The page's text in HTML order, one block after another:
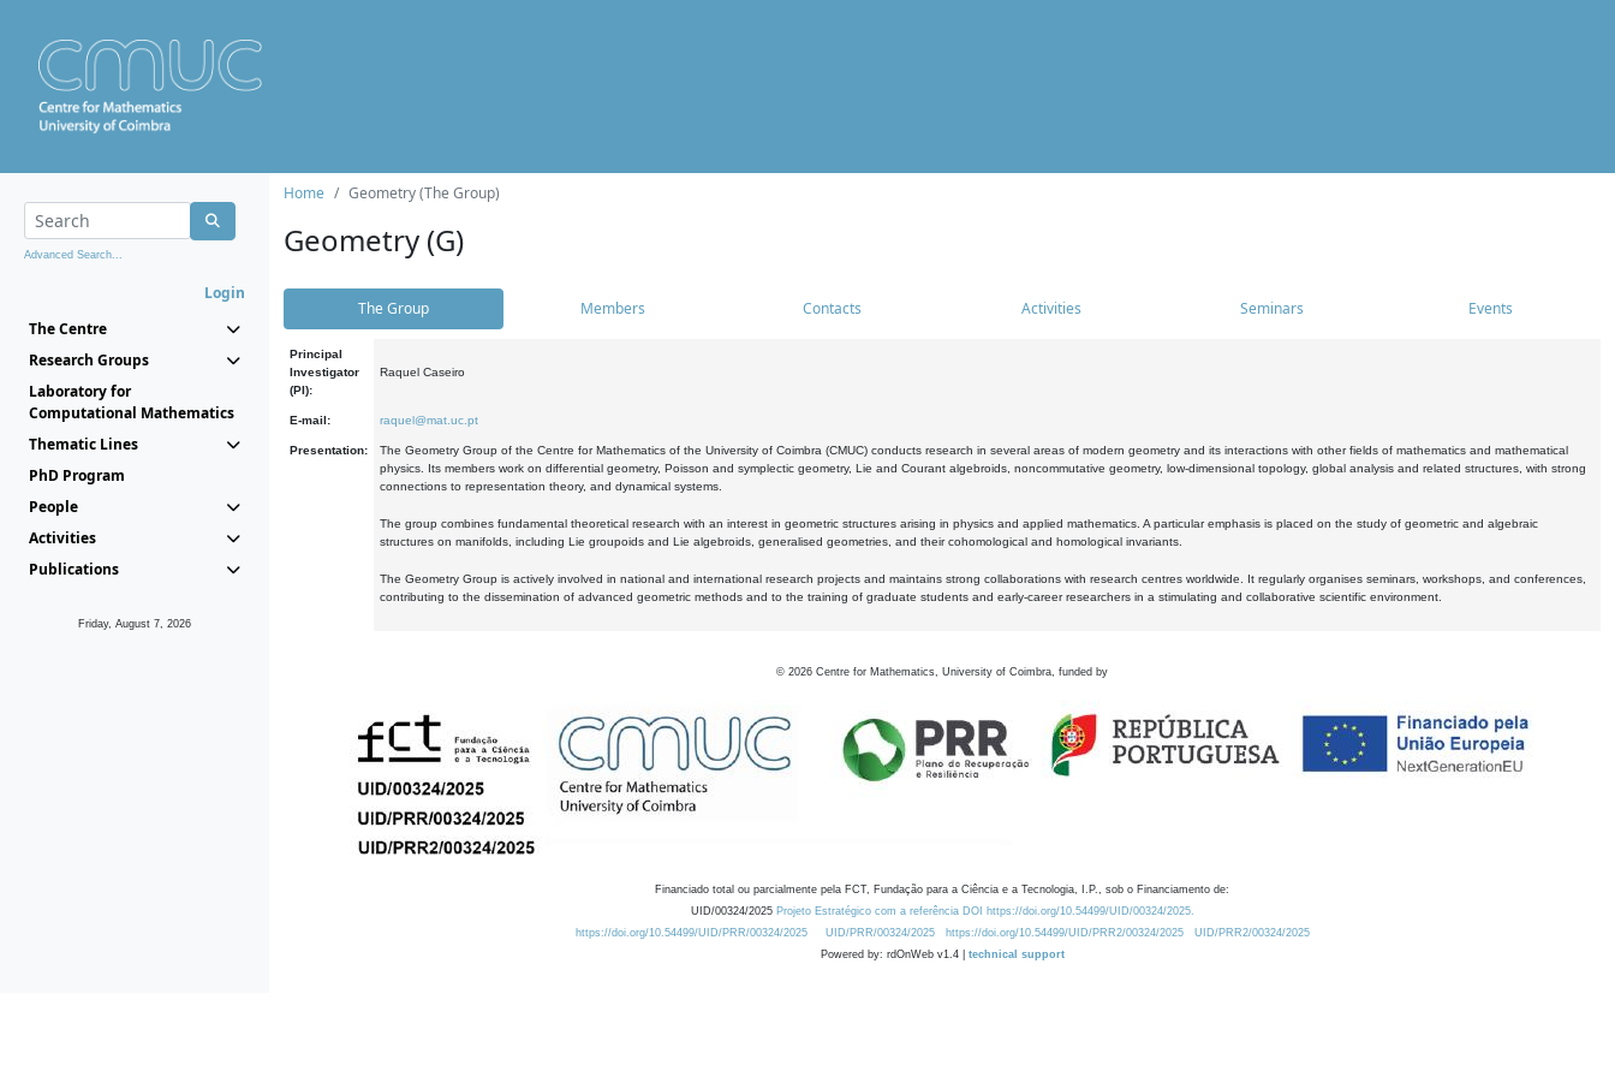
Advanced Search...
Login
The Centre
Research Groups
Laboratory for
Computational Mathematics
Thematic Lines
PhD Program
People
Activities
Publications
Friday, August 7, 2026
Home Geometry (The Group)
Geometry (G)
The Group Members Contacts Activities Seminars Events
Principal
Investigator
(PI):
Raquel Caseiro
E-mail: raquel@mat.uc.pt
Presentation:
The Geometry Group of the Centre for Mathematics of the University of Coimbra (CMUC) conducts research in several areas of modern geometry and its interactions with other fields of mathematics and mathematical
physics. Its members work on differential geometry, Poisson and symplectic geometry, Lie and Courant algebroids, noncommutative geometry, low-dimensional topology, global analysis and related structures, with strong
connections to representation theory, and dynamical systems.
The group combines fundamental theoretical research with an interest in geometric structures arising in physics and applied mathematics. A particular emphasis is placed on the study of geometric and algebraic
structures on manifolds, including Lie groupoids and Lie algebroids, generalised geometries, and their cohomological and homological invariants.
The Geometry Group is actively involved in national and international research projects and maintains strong collaborations with research centres worldwide. It regularly organises seminars, workshops, and conferences,
contributing to the dissemination of advanced geometric methods and to the training of graduate students and early-career researchers in a stimulating and collaborative scientific environment.
© 2026 Centre for Mathematics, University of Coimbra, funded by
Financiado total ou parcialmente pela FCT, Fundação para a Ciência e a Tecnologia, I.P., sob o Financiamento de:
UID/00324/2025 Projeto Estratégico com a referência DOI https://doi.org/10.54499/UID/00324/2025.
https://doi.org/10.54499/UID/PRR/00324/2025
UID/PRR/00324/2025 https://doi.org/10.54499/UID/PRR2/00324/2025
UID/PRR2/00324/2025
Powered by: rdOnWeb v1.4 | technical support